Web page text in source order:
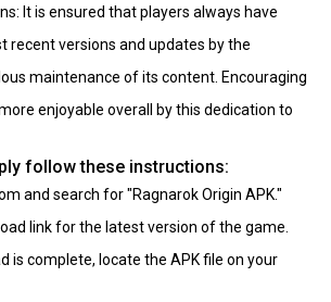
It is ensured that players always have
recent versions and updates by the
maintenance of its content. Encouraging
enjoyable overall by this dedication to
follow these instructions:
and search for "Ragnarok Origin APK."
link for the latest version of the game.
is complete, locate the APK file on your